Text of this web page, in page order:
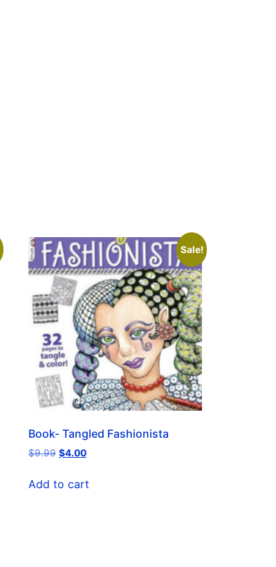
Sale!
Book- Tangled Fashionista
$9.99 $4.00
Add to cart